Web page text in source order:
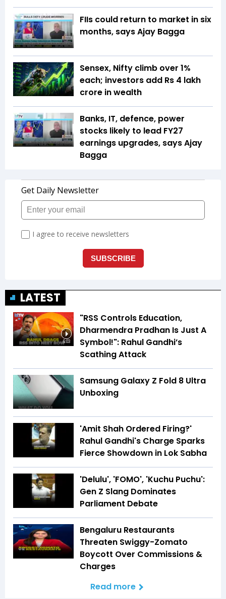
FIIs could return to market in six
months, says Ajay Bagga
Sensex, Nifty climb over 1%
each; investors add Rs 4 lakh
crore in wealth
Banks, IT, defence, power
stocks likely to lead FY27
earnings upgrades, says Ajay
Bagga
LATEST
6:03
"RSS Controls Education,
Dharmendra Pradhan Is Just A
Symbol!": Rahul Gandhi’s
Scathing Attack
Samsung Galaxy Z Fold 8 Ultra
Unboxing
'Amit Shah Ordered Firing?'
Rahul Gandhi's Charge Sparks
Fierce Showdown in Lok Sabha
'Delulu', 'FOMO', 'Kuchu Puchu':
Gen Z Slang Dominates
Parliament Debate
Bengaluru Restaurants
Threaten Swiggy-Zomato
Boycott Over Commissions &
Charges
Read more